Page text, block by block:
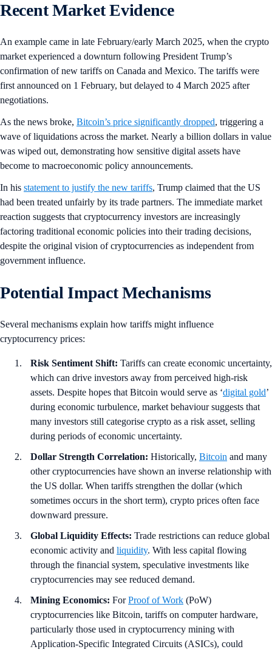
Recent Market Evidence
An example came in late February/early March 2025, when the crypto
market experienced a downturn following President Trump’s
confirmation of new tariffs on Canada and Mexico. The tariffs were
first announced on 1 February, but delayed to 4 March 2025 after
negotiations.
As the news broke, Bitcoin’s price significantly dropped, triggering a
wave of liquidations across the market. Nearly a billion dollars in value
was wiped out, demonstrating how sensitive digital assets have
become to macroeconomic policy announcements.
In his statement to justify the new tariffs, Trump claimed that the US
had been treated unfairly by its trade partners. The immediate market
reaction suggests that cryptocurrency investors are increasingly
factoring traditional economic policies into their trading decisions,
despite the original vision of cryptocurrencies as independent from
government influence.
Potential Impact Mechanisms
Several mechanisms explain how tariffs might influence
cryptocurrency prices:
Risk Sentiment Shift: Tariffs can create economic uncertainty,
which can drive investors away from perceived high-risk
assets. Despite hopes that Bitcoin would serve as ‘digital gold’
during economic turbulence, market behaviour suggests that
many investors still categorise crypto as a risk asset, selling
during periods of economic uncertainty.
Dollar Strength Correlation: Historically, Bitcoin and many
other cryptocurrencies have shown an inverse relationship with
the US dollar. When tariffs strengthen the dollar (which
sometimes occurs in the short term), crypto prices often face
downward pressure.
Global Liquidity Effects: Trade restrictions can reduce global
economic activity and liquidity. With less capital flowing
through the financial system, speculative investments like
cryptocurrencies may see reduced demand.
Mining Economics: ForProof of Work (PoW)
cryptocurrencies like Bitcoin, tariffs on computer hardware,
particularly those used in cryptocurrency mining with
Application-Specific Integrated Circuits (ASICs), could